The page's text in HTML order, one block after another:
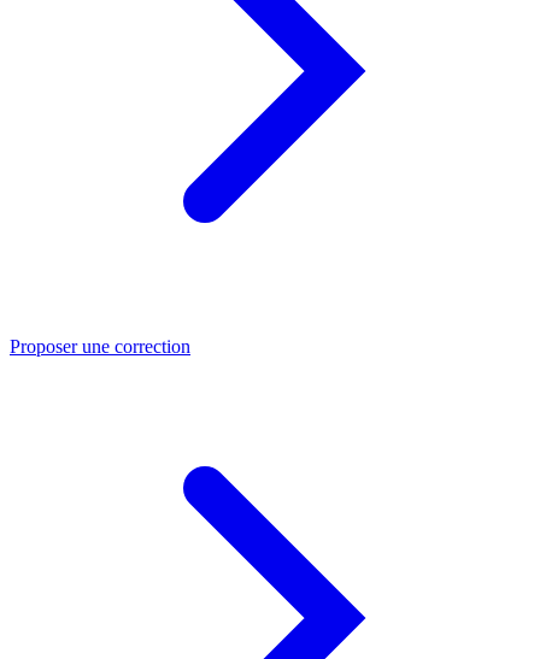
Proposer une correction